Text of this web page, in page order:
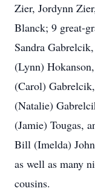
Zier, Jordynn
Blanck; 9 great-
Sandra
(Lynn)
(Carol)
(Natalie)
(Jamie) Tougas,
Bill (Imelda)
as well as many
cousins.